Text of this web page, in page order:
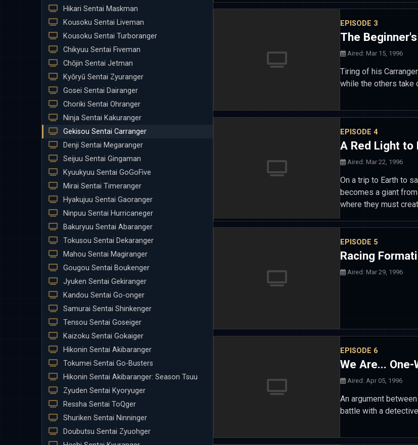
Hikari Sentai Maskman
Kousoku Sentai Liveman
Kousoku Sentai Turboranger
Chikyuu Sentai Fiveman
Chōjin Sentai Jetman
Kyōryū Sentai Zyuranger
Gosei Sentai Dairanger
Choriki Sentai Ohranger
Ninja Sentai Kakuranger
Gekisou Sentai Carranger
Denji Sentai Megaranger
Seijuu Sentai Gingaman
Kyuukyuu Sentai GoGoFive
Mirai Sentai Timeranger
Hyakujuu Sentai Gaoranger
Ninpuu Sentai Hurricaneger
Bakuryuu Sentai Abaranger
Tokusou Sentai Dekaranger
Mahou Sentai Magiranger
Gougou Sentai Boukenger
Jyuken Sentai Gekiranger
Kandou Sentai Go-onger
Samurai Sentai Shinkenger
Tensou Sentai Goseiger
Kaizoku Sentai Gokaiger
Hikonin Sentai Akibaranger
Tokumei Sentai Go-Busters
Hikonin Sentai Akibaranger: Season Tsuu
Zyuden Sentai Kyoryuger
Ressha Sentai ToQger
Shuriken Sentai Ninninger
Doubutsu Sentai Zyuohger
EPISODE 3
The
Aired: Mar 15, 1996
Tiring of his
while the others take
EPISODE 4
A Red Light to
Aired: Mar 22, 1996
On a trip to Earth to
becomes a giant
where they must
EPISODE 5
Racing
Aired: Mar 29, 1996
EPISODE 6
We Are...
Aired: Apr 05, 1996
An argument
battle with a